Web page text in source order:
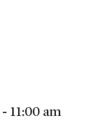
- 11:00 am